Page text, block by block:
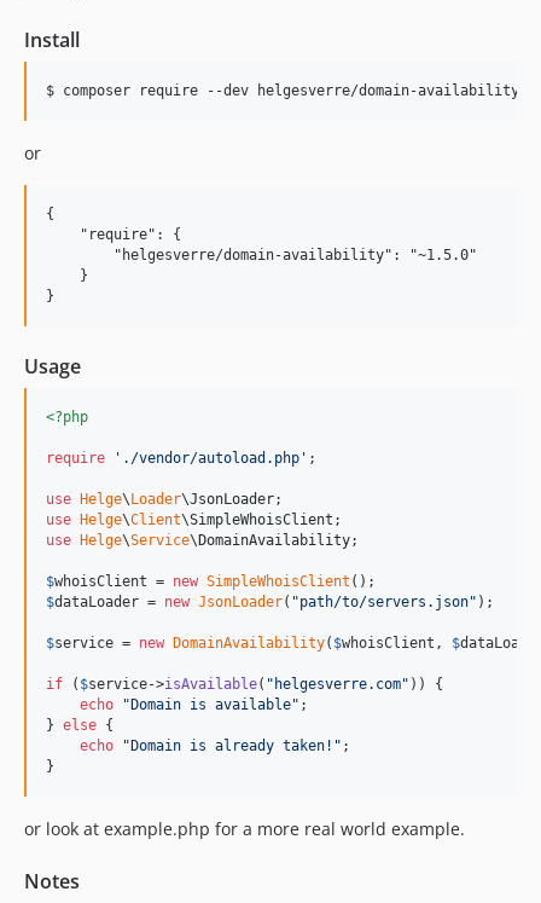
Install
$ composer require --dev helgesverre/domain-availability
or
{
    "require": {
        "helgesverre/domain-availability": "~1.5.0"
    }
Usage
<?php
require ' ./vendor/autoload.php ' ;
use Helge\ Loader\JsonLoader
use
Helge\Client\SimpleWhoisClient
use
Helge\Service\ DomainAvailability;
$whoisClient = new SimpleWhoisClient
$dataLoader = new JsonLoader( "path/to/servers.json" );
$service = new DomainAvailability( $whoisClient , $
if ( $service->isAvailable( " helgesverre.com" )) {
echo
" Domain is available" ;
} else {
echo
" Domain is already taken! " ;
or look at example.php for a more real world example.
Notes